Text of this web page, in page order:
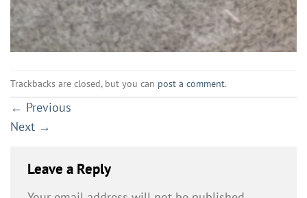
Trackbacks are closed, but you can post a comment.
← Previous
Next →
Leave a Reply